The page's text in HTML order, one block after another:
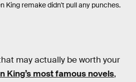
King remake didn't pull any punches.
may actually be worth your
King’s most famous novels,